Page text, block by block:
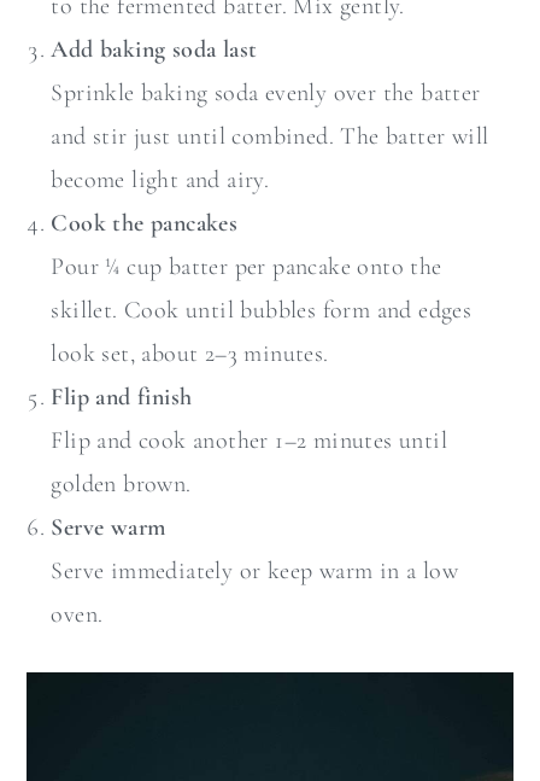
to the fermented batter. Mix gently.
Add baking soda last
Sprinkle baking soda evenly over the batter
and stir just until combined. The batter will
become light and airy.
Cook the pancakes
Pour ¼ cup batter per pancake onto the
skillet. Cook until bubbles form and edges
look set, about 2–3 minutes.
Flip and finish
Flip and cook another 1–2 minutes until
golden brown.
Serve warm
Serve immediately or keep warm in a low
oven.